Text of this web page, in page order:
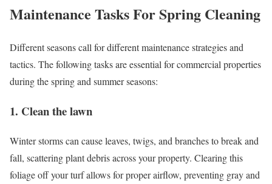
Maintenance Tasks For Spring Cleaning
Different seasons call for different maintenance strategies and
tactics. The following tasks are essential for commercial properties
during the spring and summer seasons:
1. Clean the lawn
Winter storms can cause leaves, twigs, and branches to break and
fall, scattering plant debris across your property. Clearing this
foliage off your turf allows for proper airflow, preventing gray and